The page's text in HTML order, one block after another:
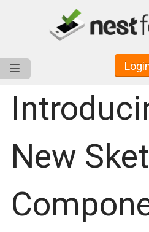
New